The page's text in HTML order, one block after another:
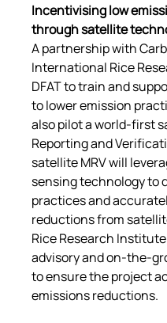
Incentivising low
through satellite
A partnership with
International Rice
DFAT to train and
to lower emission
also pilot a world-first
Reporting and
satellite MRV will
sensing technology to
practices and
reductions from
Rice Research
advisory and on-the-
to ensure the project
emissions reductions.